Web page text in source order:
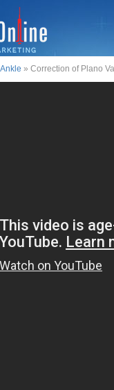
» Correction of Plano